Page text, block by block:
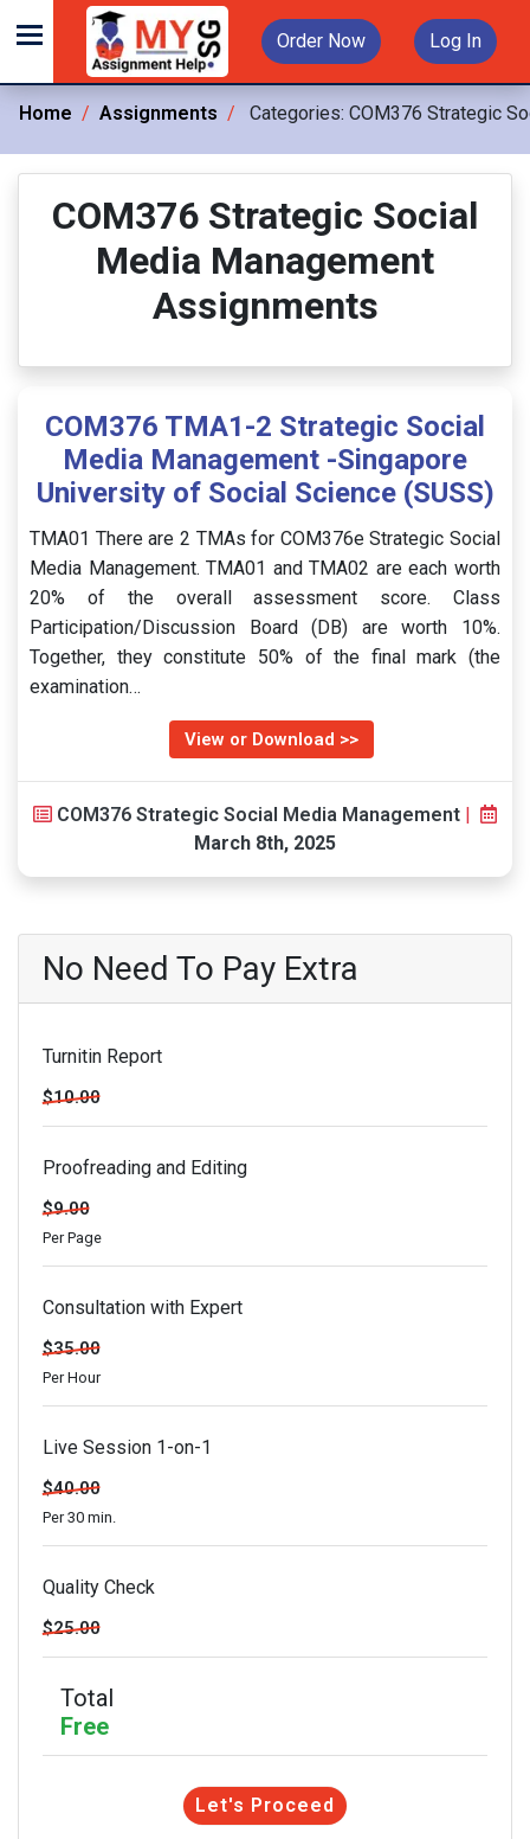
Order Now Log In
Home Assignments Categories: COM376 Strategic
COM376 Strategic Social
Media Management
Assignments
COM376 TMA1-2 Strategic Social
Media Management -Singapore
University of Social Science (SUSS)
TMA01 There are 2 TMAs for COM376e Strategic Social
Media Management. TMA01 and TMA02 are each worth
20% of the overall assessment score. Class
Participation/Discussion Board (DB) are worth 10%.
Together, they constitute 50% of the final mark (the
examination…
View or Download >>
COM376 Strategic Social Media Management |
March 8th, 2025
No Need To Pay Extra
Turnitin Report
$10.00
Proofreading and Editing
$9.00
Per Page
Consultation with Expert
$35.00
Per Hour
Live Session 1-on-1
$40.00
Per 30 min.
Quality Check
$25.00
Total
Free
Let's Proceed